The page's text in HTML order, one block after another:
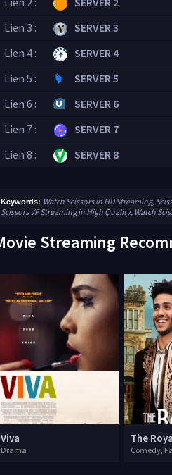
Lien 3 :
SERVER 3
Lien 4 :
SERVER 4
Lien 5 :
SERVER 5
Lien 6 :
SERVER 6
Lien 7 :
SERVER 7
Lien 8 :
SERVER 8
Keywords: Watch Scissors in HD Streaming,
Scissors VF Streaming in High Quality, Watch
Streaming
Viva
Drama
The
Comedy,